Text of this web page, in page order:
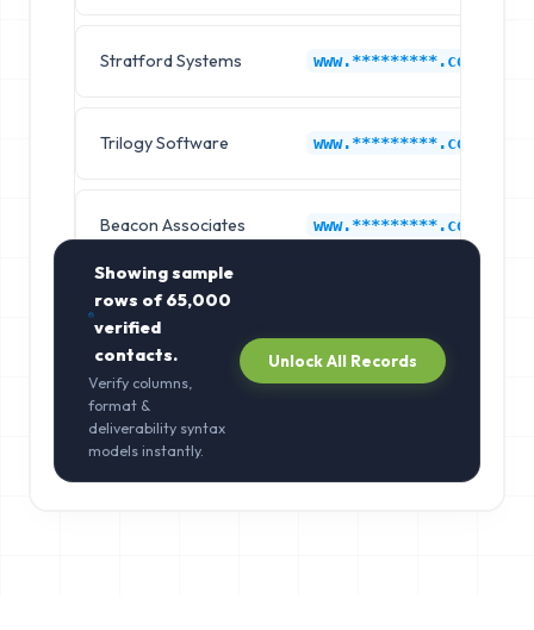
Stratford Systems www.*********.com
Trilogy Software www.*********.com
Beacon Associates www.*********.com
Showing sample
rows of65,000
verified
contacts.
Verify columns,
format &
deliverability syntax
models instantly.
Unlock All Records